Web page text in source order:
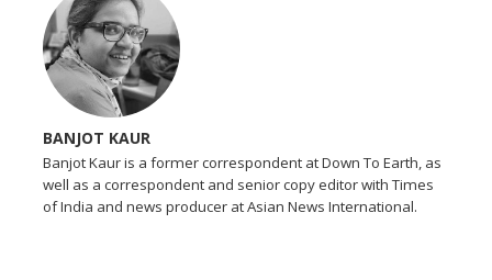
BANJOT KAUR
Banjot Kaur is a former correspondent at Down To Earth, as
well as a correspondent and senior copy editor with Times
of India and news producer at Asian News International.